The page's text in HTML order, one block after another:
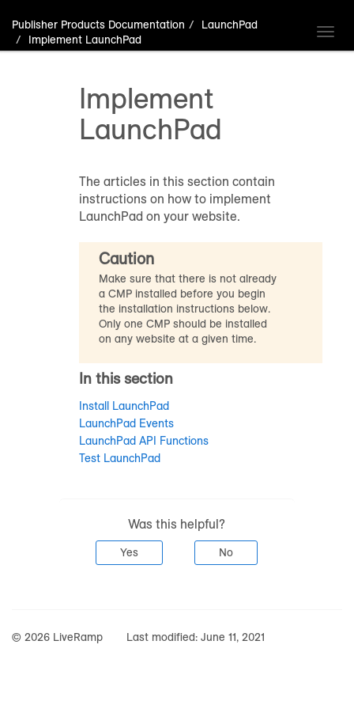
Publisher Products Documentation
LaunchPad
Implement LaunchPad
Implement
LaunchPad
The articles in this section contain
instructions on how to implement
LaunchPad on your website.
Caution
Make sure that there is not already
a CMP installed before you begin
the installation instructions below.
Only one CMP should be installed
on any website at a given time.
In this section
Install LaunchPad
LaunchPad Events
LaunchPad API Functions
Test LaunchPad
Was this helpful?
Yes No
© 2026 LiveRamp Last modified: June 11, 2021